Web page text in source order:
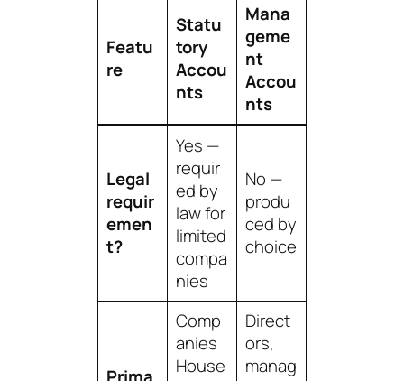
Featu
re
Statu
tory
Accou
nts
Mana
geme
nt
Accou
nts
Legal
requir
emen
t?
Yes —
requir
ed by
law for
limited
compa
nies
No —
produ
ced by
choice
Comp
anies
House
Direct
ors,
manag